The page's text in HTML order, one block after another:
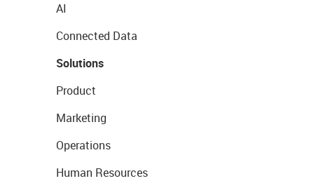
AI
Connected Data
Solutions
Product
Marketing
Operations
Human Resources